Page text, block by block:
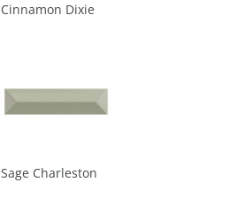
Cinnamon Dixie
Sage Charleston